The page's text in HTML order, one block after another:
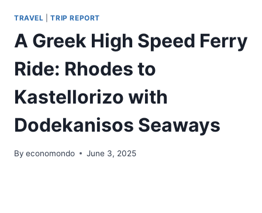
TRAVEL |TRIP REPORT
A Greek High Speed Ferry
Ride: Rhodes to
Kastellorizo with
Dodekanisos Seaways
By economondo June 3, 2025